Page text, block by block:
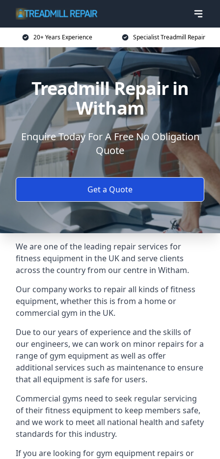
20+ Years Experience Specialist Treadmill Repair
Treadmill Repair in
Witham
Enquire Today For A Free No Obligation
Quote
Get a Quote
We are one of the leading repair services for
fitness equipment in the UK and serve clients
across the country from our centre in Witham.
Our company works to repair all kinds of fitness
equipment, whether this is from a home or
commercial gym in the UK.
Due to our years of experience and the skills of
our engineers, we can work on minor repairs for a
range of gym equipment as well as offer
additional services such as maintenance to ensure
that all equipment is safe for users.
Commercial gyms need to seek regular servicing
of their fitness equipment to keep members safe,
and we work to meet all national health and safety
standards for this industry.
If you are looking for gym equipment repairs or